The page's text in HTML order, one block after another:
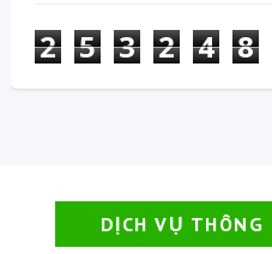
2 5 3 2 4 8
DỊCH VỤ